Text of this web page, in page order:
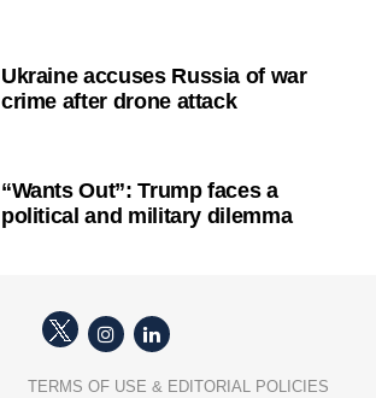
Ukraine accuses Russia of war
crime after drone attack
“Wants Out”: Trump faces a
political and military dilemma
TERMS OF USE & EDITORIAL POLICIES